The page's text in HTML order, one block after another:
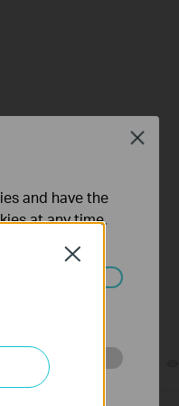
06-24-2026
Close
and have the
at any time.
in your
and
Close